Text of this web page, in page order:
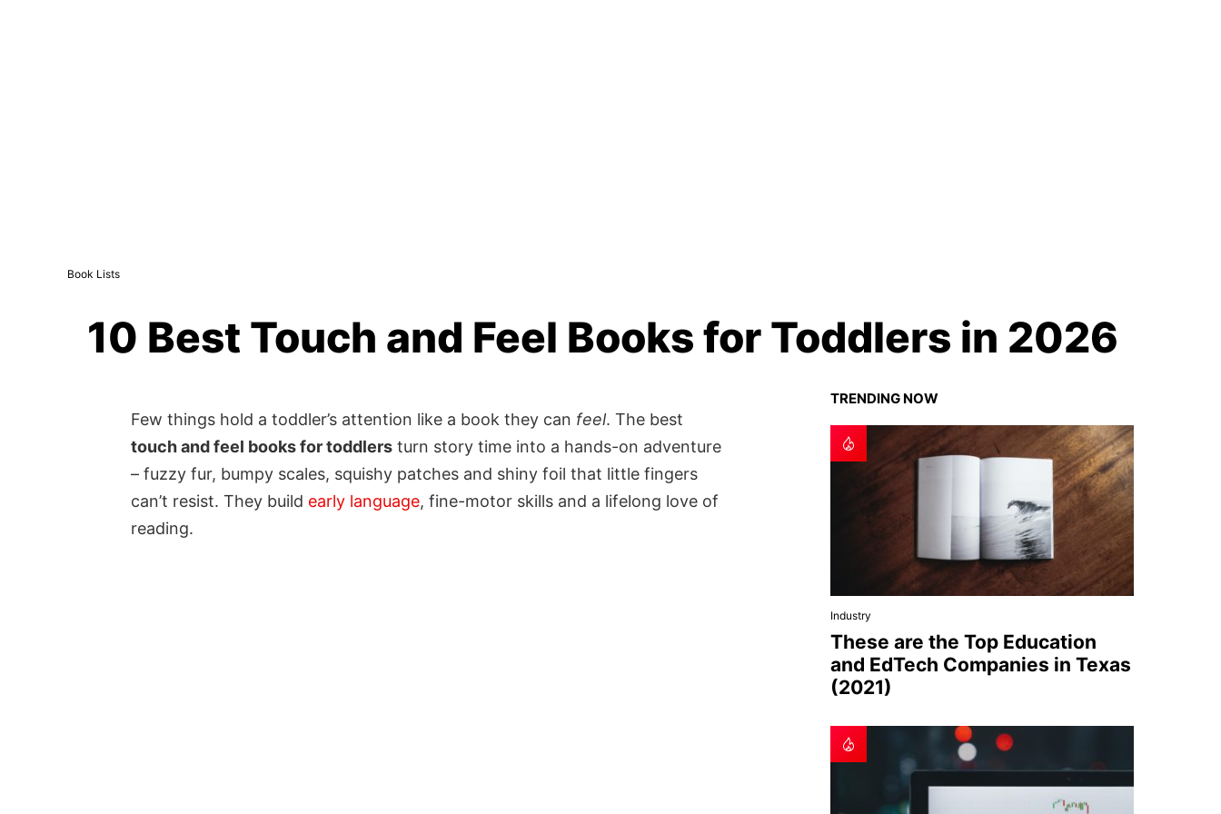
Book Lists
10 Best Touch and Feel Books for Toddlers in 2026
Few things hold a toddler’s attention like a book they can feel. The best
touch and feel books for toddlers turn story time into a hands-on adventure
– fuzzy fur, bumpy scales, squishy patches and shiny foil that little fingers
can’t resist. They build early language, fine-motor skills and a lifelong love of
reading.
TRENDING NOW
Industry
These are the Top Education
and EdTech Companies in Texas
(2021)